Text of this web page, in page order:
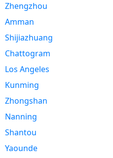
Zhengzhou
Amman
Shijiazhuang
Chattogram
Los Angeles
Kunming
Zhongshan
Nanning
Shantou
Yaounde